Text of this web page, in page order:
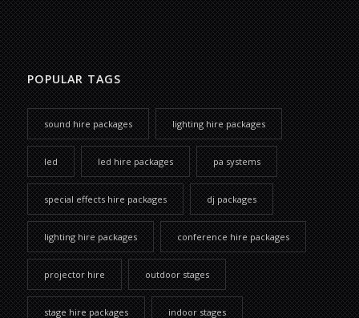
POPULAR TAGS
sound hire packages lighting hire packages
led led hire packages pa systems
special effects hire packages dj packages
lighting hire packages conference hire packages
projector hire outdoor stages
stage hire packages indoor stages